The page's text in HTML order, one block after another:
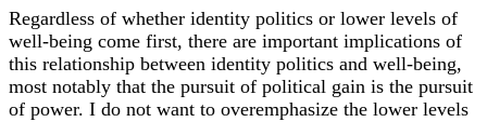
Regardless of whether identity politics or lower levels of
well-being come first, there are important implications of
this relationship between identity politics and well-being,
most notably that the pursuit of political gain is the pursuit
of power. I do not want to overemphasize the lower levels